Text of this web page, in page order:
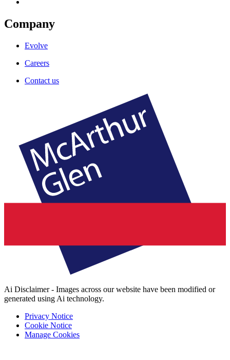
Company
Evolve
Careers
Contact us
Ai Disclaimer - Images across our website have been modified or
generated using Ai technology.
Privacy Notice
Cookie Notice
Manage Cookies